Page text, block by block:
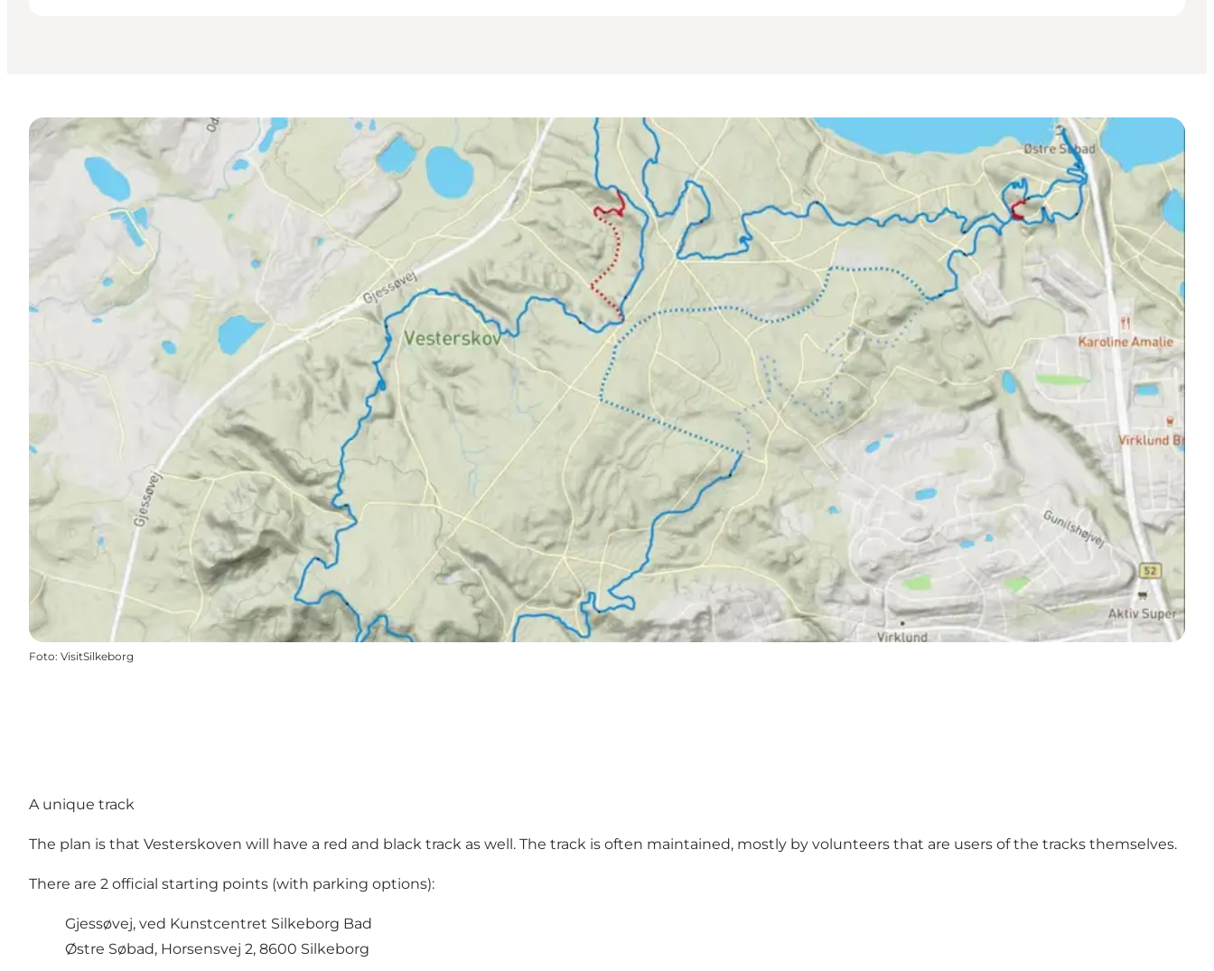
Foto: VisitSilkeborg
A unique track
The plan is that Vesterskoven will have a red and black track as well. The track is often maintained, mostly by volunteers that are users of the tracks themselves.
There are 2 official starting points (with parking options):
Gjessøvej, ved Kunstcentret Silkeborg Bad
Østre Søbad, Horsensvej 2, 8600 Silkeborg